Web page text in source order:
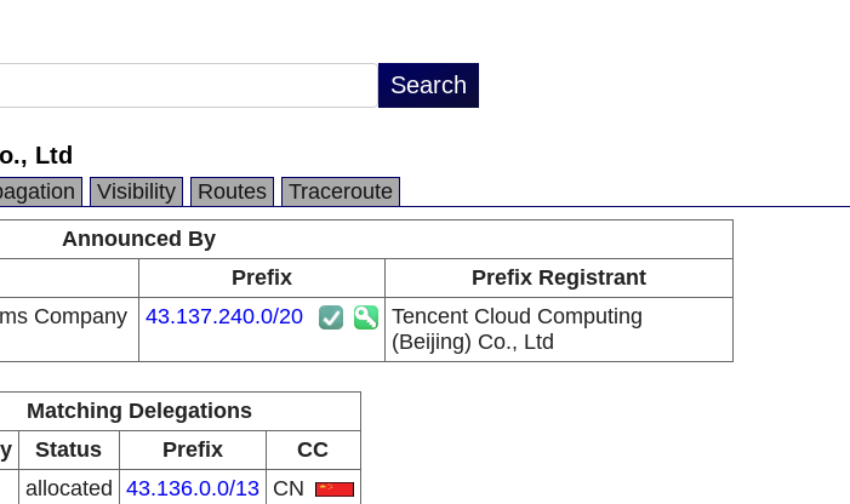
Ltd
Visibility Routes
Traceroute
Announced By
Prefix
Prefix Registrant
Company
43.137.240.0/20
Tencent Cloud Computing
(Beijing) Co., Ltd
Matching Delegations
Status Prefix
CC
allocated 43.136.0.0/13 CN